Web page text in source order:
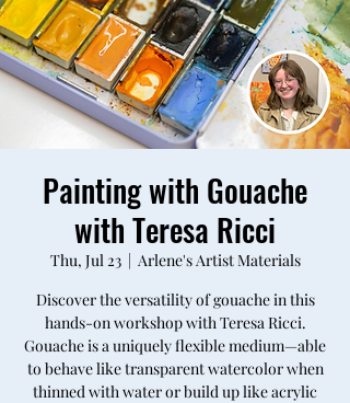
Painting with Gouache
with Teresa Ricci
Thu, Jul 23
  |
Arlene's Artist Materials
Discover the versatility of gouache in this
hands-on workshop with Teresa Ricci.
Gouache is a uniquely flexible medium—able
to behave like transparent watercolor when
thinned with water or build up like acrylic